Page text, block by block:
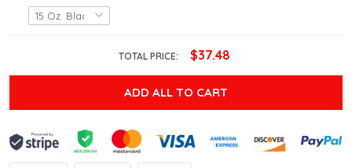
TOTAL PRICE: $37.48
ADD ALL TO CART